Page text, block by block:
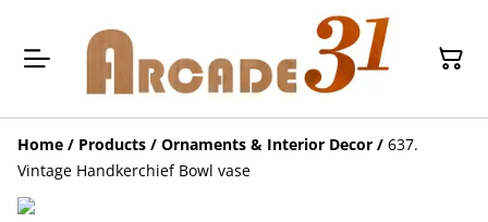
Home / Products / Ornaments & Interior Decor / 637.
Vintage Handkerchief Bowl vase